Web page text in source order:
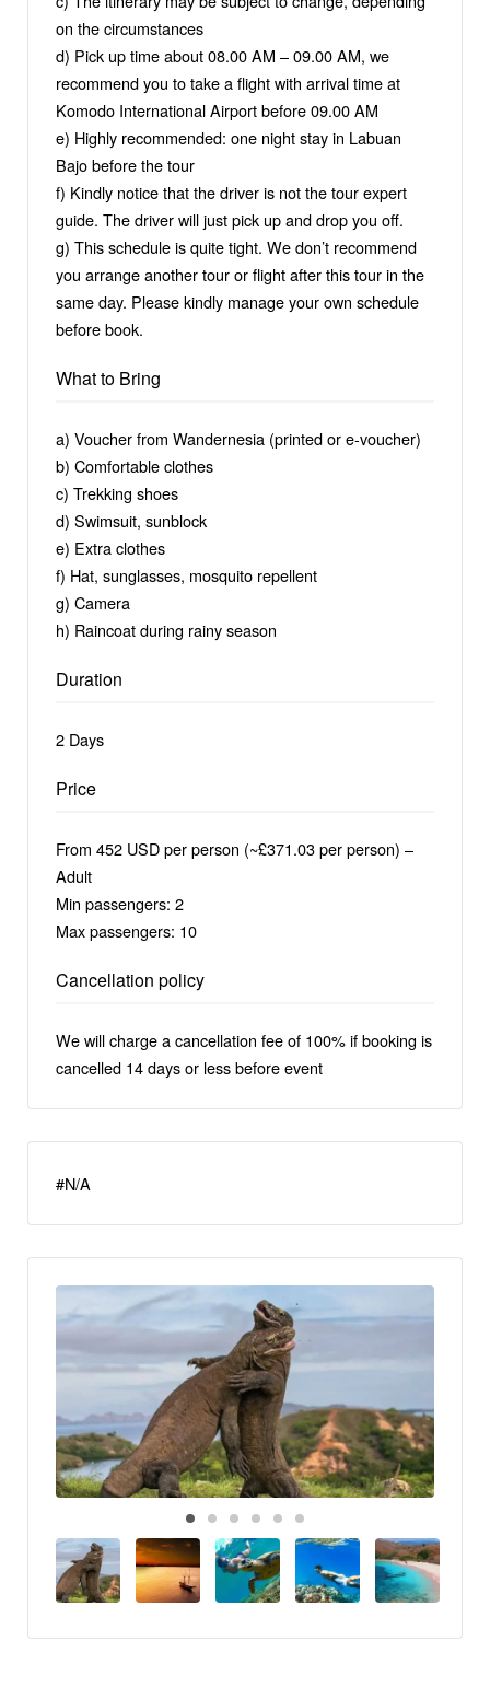
on the circumstances
d) Pick up time about 08.00 AM – 09.00 AM, we
recommend you to take a flight with arrival time at
Komodo International Airport before 09.00 AM
e) Highly recommended: one night stay in Labuan
Bajo before the tour
f) Kindly notice that the driver is not the tour expert
guide. The driver will just pick up and drop you off.
g) This schedule is quite tight. We don’t recommend
you arrange another tour or flight after this tour in the
same day. Please kindly manage your own schedule
before book.
What to Bring
a) Voucher from Wandernesia (printed or e-voucher)
b) Comfortable clothes
c) Trekking shoes
d) Swimsuit, sunblock
e) Extra clothes
f) Hat, sunglasses, mosquito repellent
g) Camera
h) Raincoat during rainy season
Duration
2 Days
Price
From 452 USD per person (~£371.03 per person) –
Adult
Min passengers: 2
Max passengers: 10
Cancellation policy
We will charge a cancellation fee of 100% if booking is
cancelled 14 days or less before event
#N/A